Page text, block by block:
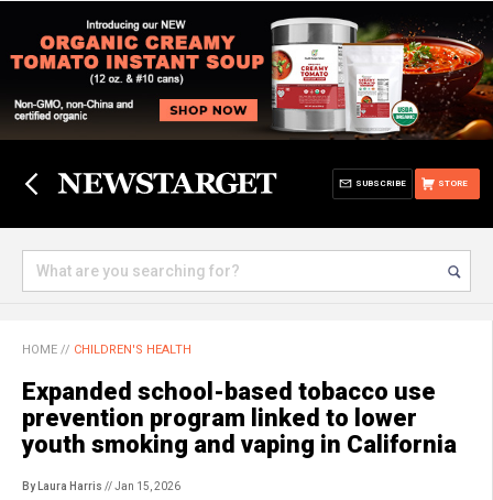
STORE
SUBSCRIBE
HOME // CHILDREN'S HEALTH
Expanded school-based tobacco use
prevention program linked to lower
youth smoking and vaping in California
By Laura Harris // Jan 15, 2026